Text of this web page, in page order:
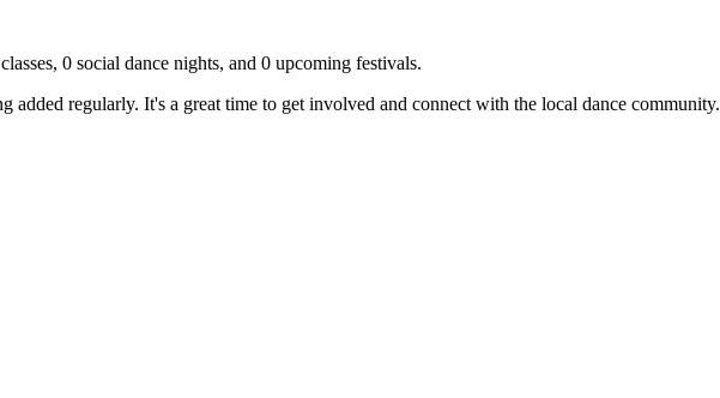
0 social dance nights, and 0 upcoming festivals.
regularly. It's a great time to get involved and connect with the local dance community.